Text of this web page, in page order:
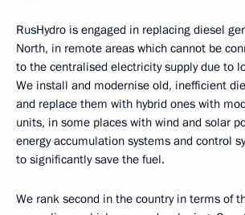
RusHydro is engaged in replacing diesel
North, in remote areas which cannot be
to the centralised electricity supply due to
We install and modernise old, inefficient
and replace them with hybrid ones with
units, in some places with wind and solar
energy accumulation systems and control
to significantly save the fuel.
We rank second in the country in terms of